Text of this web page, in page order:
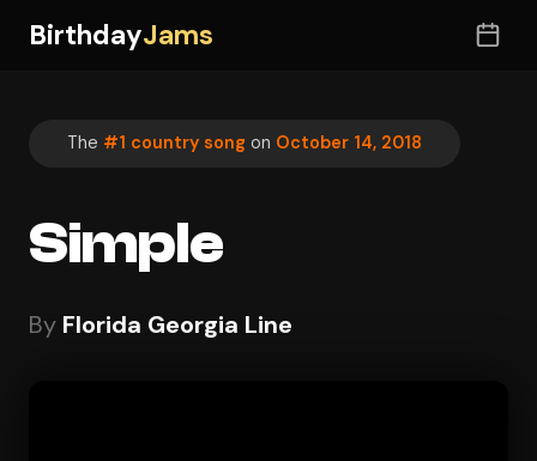
BirthdayJams
The #1 country song on October 14, 2018
Simple
By Florida Georgia Line